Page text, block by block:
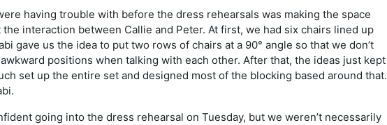
having trouble with before the dress rehearsals was making the space
interaction between Callie and Peter. At first, we had six chairs lined up
gave us the idea to put two rows of chairs at a 90° angle so that we don’t
positions when talking with each other. After that, the ideas just kept
set up the entire set and designed most of the blocking based around that.
going into the dress rehearsal on Tuesday, but we weren’t necessarily